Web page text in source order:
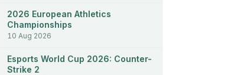
2026 European Athletics
Championships
10 Aug 2026
Esports World Cup 2026: Counter-
Strike 2